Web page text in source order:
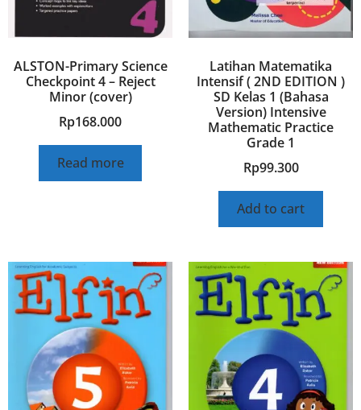
ALSTON-Primary Science
Checkpoint 4 – Reject
Minor (cover)
Rp168.000
Read more
Latihan Matematika
Intensif ( 2ND EDITION )
SD Kelas 1 (Bahasa
Version) Intensive
Mathematic Practice
Grade 1
Rp99.300
Add to cart